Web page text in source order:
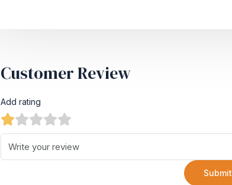
Customer Review
Add rating
Submit